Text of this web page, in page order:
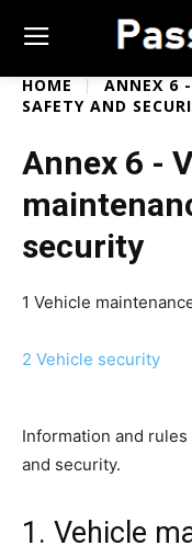
HOME
ANNEX 6
SAFETY AND
Annex 6 -
security
1 Vehicle
2 Vehicle security
Information and
and security.
1. Vehicle